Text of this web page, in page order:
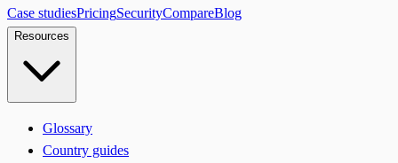
Case studiesPricingSecurityCompareBlog
Resources
Glossary
Country guides